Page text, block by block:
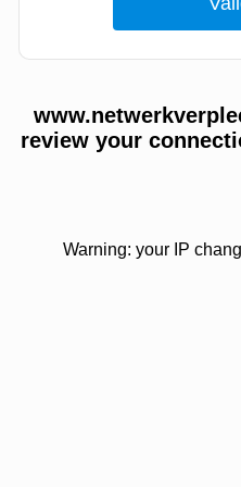
review your
Warning: your IP